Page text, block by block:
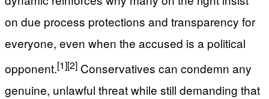
on due process protections and transparency for
everyone, even when the accused is a political
opponent.[1][2] Conservatives can condemn any
genuine, unlawful threat while still demanding that